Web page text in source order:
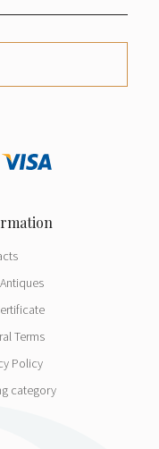
Terms
Policy
category